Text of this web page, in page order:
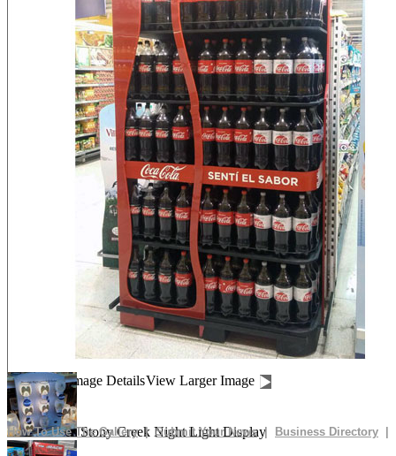
Be Dazzled End Cap Display
Shiseido Counter Display
Drives In 10k Floor Display
Peach Is Here Floor Display
Churn Up The Fun Floor Display
Stony Creek Night Light Display
Image DetailsView Larger Image
How To Use The Gallery|Submit Your News| Business Directory